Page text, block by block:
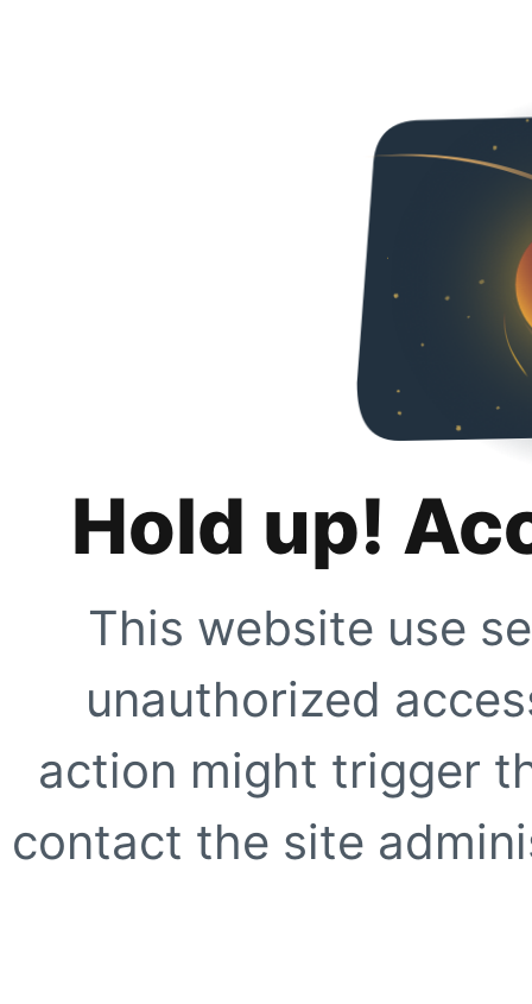
Hold up!
This website use
unauthorized
action might trigger
contact the site